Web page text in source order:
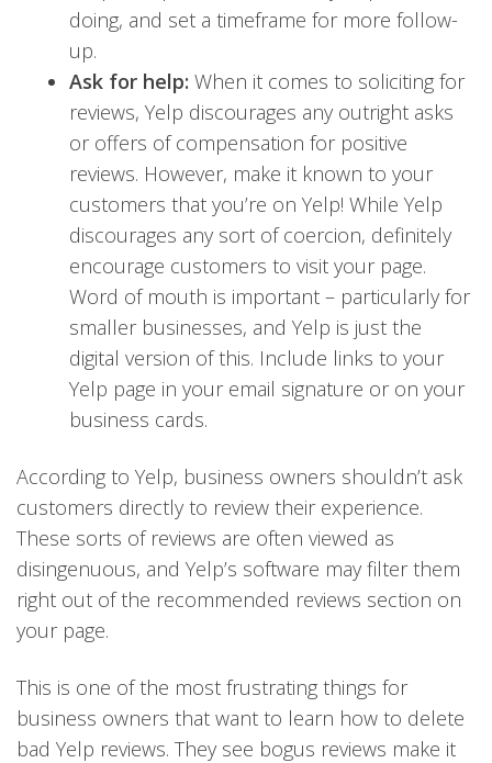
doing, and set a timeframe for more follow-
up.
Ask for help: When it comes to soliciting for
reviews, Yelp discourages any outright asks
or offers of compensation for positive
reviews. However, make it known to your
customers that you’re on Yelp! While Yelp
discourages any sort of coercion, definitely
encourage customers to visit your page.
Word of mouth is important – particularly for
smaller businesses, and Yelp is just the
digital version of this. Include links to your
Yelp page in your email signature or on your
business cards.
According to Yelp, business owners shouldn’t ask
customers directly to review their experience.
These sorts of reviews are often viewed as
disingenuous, and Yelp’s software may filter them
right out of the recommended reviews section on
your page.
This is one of the most frustrating things for
business owners that want to learn how to delete
bad Yelp reviews. They see bogus reviews make it